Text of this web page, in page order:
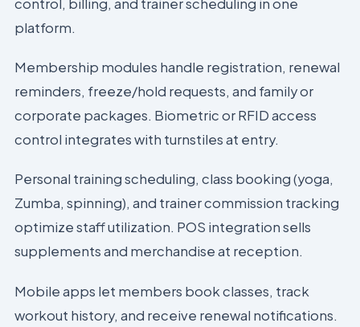
control, billing, and trainer scheduling in one
platform.
Membership modules handle registration, renewal
reminders, freeze/hold requests, and family or
corporate packages. Biometric or RFID access
control integrates with turnstiles at entry.
Personal training scheduling, class booking (yoga,
Zumba, spinning), and trainer commission tracking
optimize staff utilization. POS integration sells
supplements and merchandise at reception.
Mobile apps let members book classes, track
workout history, and receive renewal notifications.